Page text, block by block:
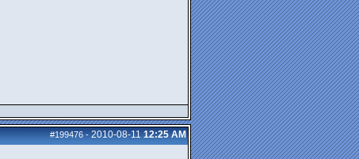
#199476-2010-08-11 12:25 AM